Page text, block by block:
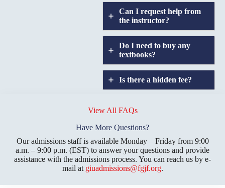
Can I request help from
the instructor?
Do I need to buy any
textbooks?
Is there a hidden fee?
transfers?
View All FAQs
Have More Questions?
Our admissions staff is available Monday – Friday from 9:00
a.m. – 9:00 p.m. (EST) to answer your questions and provide
assistance with the admissions process. You can reach us by e-
mail at giuadmissions@fgjf.org.